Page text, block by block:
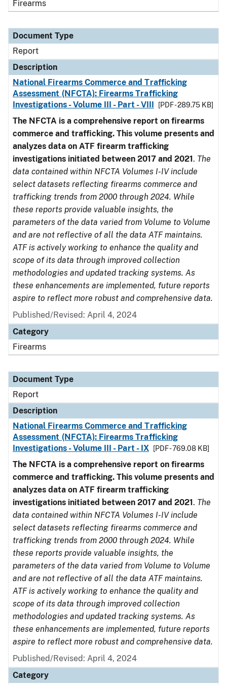
Firearms
Document Type
Report
Description
National Firearms Commerce and Trafficking
Assessment (NFCTA): Firearms Trafficking
Investigations - Volume III - Part - VIII
[PDF - 289.75 KB]
The NFCTA is a comprehensive report on firearms
commerce and trafficking. This volume presents and
analyzes data on ATF firearm trafficking
investigations initiated between 2017 and 2021. The
data contained within NFCTA Volumes I-IV include
select datasets reflecting firearms commerce and
trafficking trends from 2000 through 2024. While
these reports provide valuable insights, the
parameters of the data varied from Volume to Volume
and are not reflective of all the data ATF maintains.
ATF is actively working to enhance the quality and
scope of its data through improved collection
methodologies and updated tracking systems. As
these enhancements are implemented, future reports
aspire to reflect more robust and comprehensive data.
Published/Revised: April 4, 2024
Category
Firearms
Document Type
Report
Description
National Firearms Commerce and Trafficking
Assessment (NFCTA): Firearms Trafficking
Investigations - Volume III - Part - IX
[PDF - 769.08 KB]
The NFCTA is a comprehensive report on firearms
commerce and trafficking. This volume presents and
analyzes data on ATF firearm trafficking
investigations initiated between 2017 and 2021. The
data contained within NFCTA Volumes I-IV include
select datasets reflecting firearms commerce and
trafficking trends from 2000 through 2024. While
these reports provide valuable insights, the
parameters of the data varied from Volume to Volume
and are not reflective of all the data ATF maintains.
ATF is actively working to enhance the quality and
scope of its data through improved collection
methodologies and updated tracking systems. As
these enhancements are implemented, future reports
aspire to reflect more robust and comprehensive data.
Published/Revised: April 4, 2024
Category